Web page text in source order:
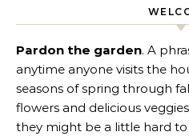
Pardon the garden. A
anytime anyone visits the
seasons of spring through
flowers and delicious
they might be a little hard